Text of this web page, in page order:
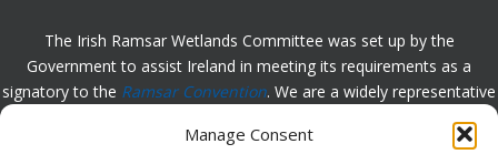
Manage Consent
The Irish Ramsar Wetlands Committee was set up by the
Government to assist Ireland in meeting its requirements as a
signatory to the Ramsar Convention. We are a widely representative
understanding of wetlands in Ireland and to promote the